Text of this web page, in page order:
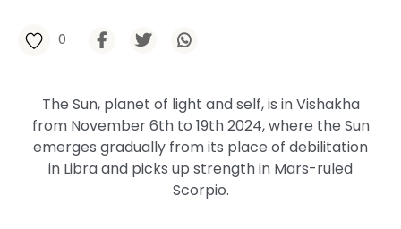
0
The Sun, planet of light and self, is in Vishakha
from November 6th to 19th 2024, where the Sun
emerges gradually from its place of debilitation
in Libra and picks up strength in Mars-ruled
Scorpio.